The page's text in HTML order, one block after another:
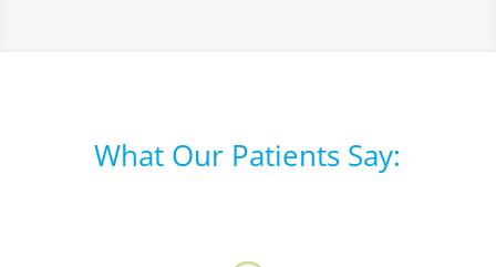
What Our Patients Say: